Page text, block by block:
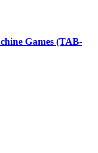
Games (TAB-